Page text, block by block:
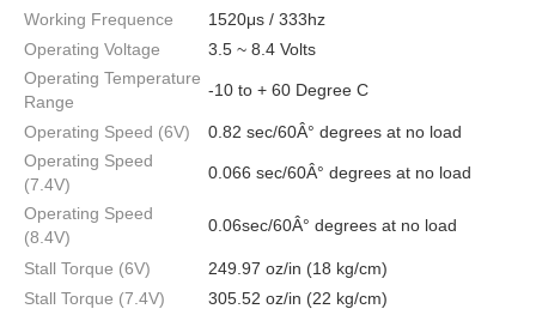
Working Frequence
1520μs / 333hz
Operating Voltage
3.5 ~ 8.4 Volts
Operating Temperature
Range
-10 to + 60 Degree C
Operating Speed (6V)
0.82 sec/60Â° degrees at no load
Operating Speed
(7.4V)
0.066 sec/60Â° degrees at no load
Operating Speed
(8.4V)
0.06sec/60Â° degrees at no load
Stall Torque (6V)
249.97 oz/in (18 kg/cm)
Stall Torque (7.4V)
305.52 oz/in (22 kg/cm)